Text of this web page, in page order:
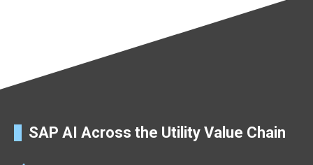
SAP AI Across the Utility Value Chain